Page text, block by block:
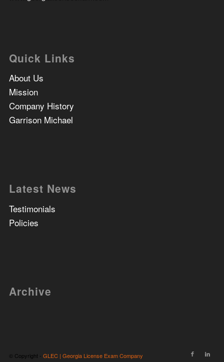
Quick Links
About Us
Mission
Company History
Garrison Michael
Latest News
Testimonials
Policies
Archive
© Copyright - GLEC | Georgia License Exam Company